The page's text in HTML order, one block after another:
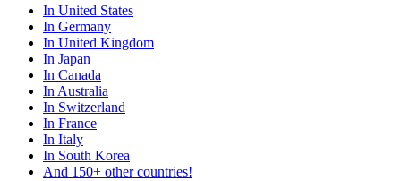
In United States
In Germany
In United Kingdom
In Japan
In Canada
In Australia
In Switzerland
In France
In Italy
In South Korea
And 150+ other countries!